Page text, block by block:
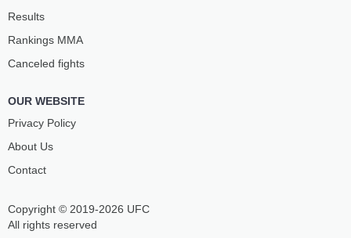
Copyright © 2019-2026 UFC
All rights reserved
Results
Rankings ММА
Canceled fights
OUR WEBSITE
Privacy Policy
About Us
Contact